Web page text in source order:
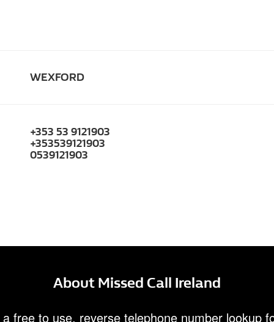
WEXFORD
+353 53 9121903
+353539121903
0539121903
About Missed Call Ireland
free to use, reverse telephone number lookup